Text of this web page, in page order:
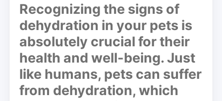
Recognizing the signs of
dehydration in your pets is
absolutely crucial for their
health and well-being. Just
like humans, pets can suffer
from dehydration, which